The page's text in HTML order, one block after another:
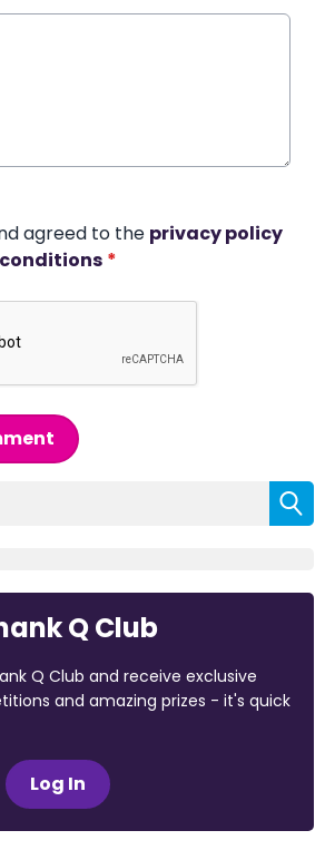
agreed to the privacy policy
*
Q Club
Q Club and receive exclusive
and amazing prizes - it's quick
Log In